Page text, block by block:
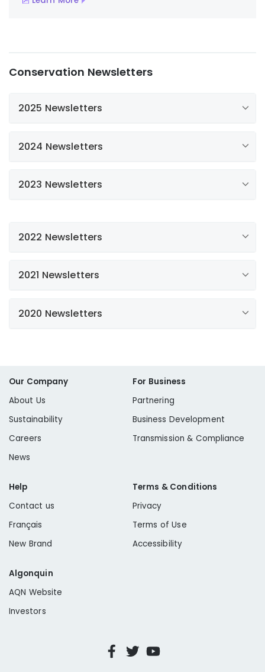
Conservation Newsletters
2025 Newsletters
Spring has Sprung: Water Efficiency
2024 Newsletters
2023 Newsletters
Water Efficiency Newsletter
2022 Newsletters
Spring Water Efficiency
2021 Newsletters
Fall/Winter Newsletter
Springing into Action in 2021
2020 Newsletters
Our Company
About Us
Sustainability
Careers
News
For Business
Partnering
Business Development
Transmission & Compliance
Help
Contact us
Français
New Brand
Terms & Conditions
Privacy
Terms of Use
Accessibility
Algonquin
AQN Website
Investors